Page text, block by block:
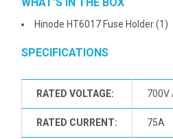
Hinode HT6017 Fuse Holder (1)
SPECIFICATIONS
RATED VOLTAGE: 700V
RATED CURRENT: 75A